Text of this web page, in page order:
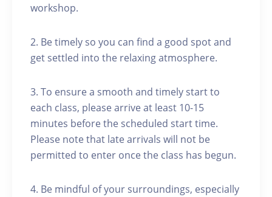
workshop.
2. Be timely so you can find a good spot and
get settled into the relaxing atmosphere.
3. To ensure a smooth and timely start to
each class, please arrive at least 10-15
minutes before the scheduled start time.
Please note that late arrivals will not be
permitted to enter once the class has begun.
4. Be mindful of your surroundings, especially